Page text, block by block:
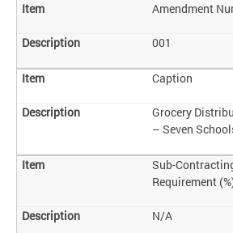
Amendment
001
Caption
Grocery
– Seven
Sub-
Requirement
N/A